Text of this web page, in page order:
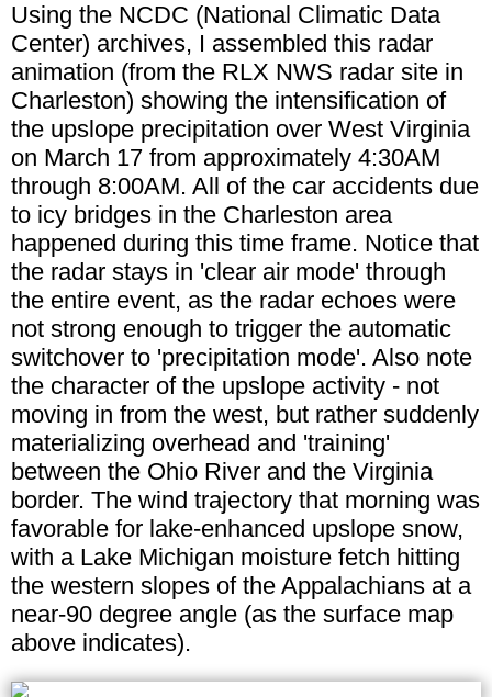
Using the NCDC (National Climatic Data
Center) archives, I assembled this radar
animation (from the RLX NWS radar site in
Charleston) showing the intensification of
the upslope precipitation over West Virginia
on March 17 from approximately 4:30AM
through 8:00AM. All of the car accidents due
to icy bridges in the Charleston area
happened during this time frame. Notice that
the radar stays in 'clear air mode' through
the entire event, as the radar echoes were
not strong enough to trigger the automatic
switchover to 'precipitation mode'. Also note
the character of the upslope activity - not
moving in from the west, but rather suddenly
materializing overhead and 'training'
between the Ohio River and the Virginia
border. The wind trajectory that morning was
favorable for lake-enhanced upslope snow,
with a Lake Michigan moisture fetch hitting
the western slopes of the Appalachians at a
near-90 degree angle (as the surface map
above indicates).